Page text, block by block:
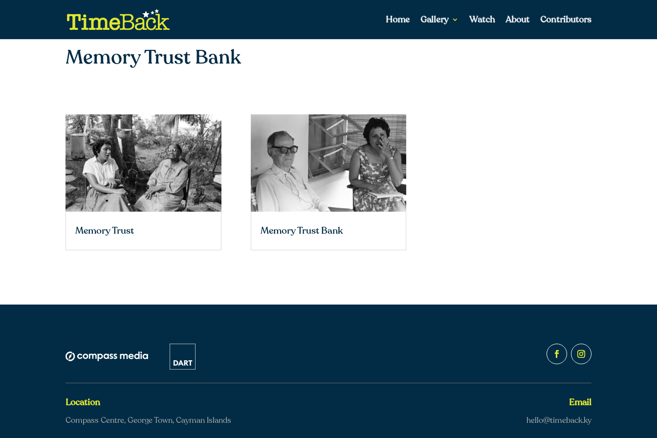
Home Gallery Watch About Contributors
Memory Trust Bank
Memory Trust Memory Trust Bank
Location
Compass Centre, George Town, Cayman Islands
Email
hello@timeback.ky